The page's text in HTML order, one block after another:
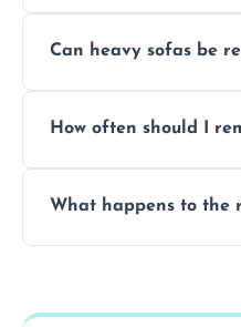
methods to reduce
Can heavy sofas be
experience to handle
How often should I
longer comfortable,
What happens to the
on condition and